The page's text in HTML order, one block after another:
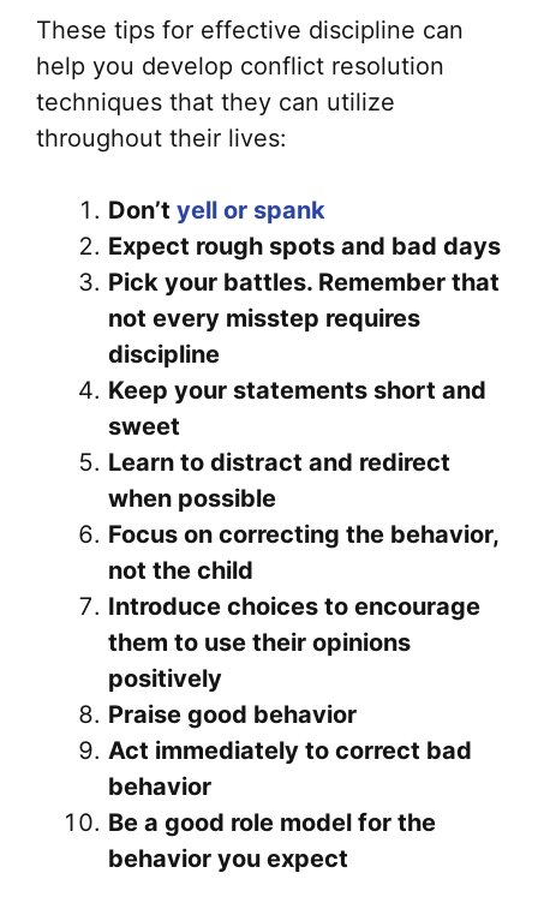
These tips for effective discipline can
help you develop conflict resolution
techniques that they can utilize
throughout their lives:
Don’t yell or spank
Expect rough spots and bad days
Pick your battles. Remember that
not every misstep requires
discipline
Keep your statements short and
sweet
Learn to distract and redirect
when possible
Focus on correcting the behavior,
not the child
Introduce choices to encourage
them to use their opinions
positively
Praise good behavior
Act immediately to correct bad
behavior
Be a good role model for the
behavior you expect